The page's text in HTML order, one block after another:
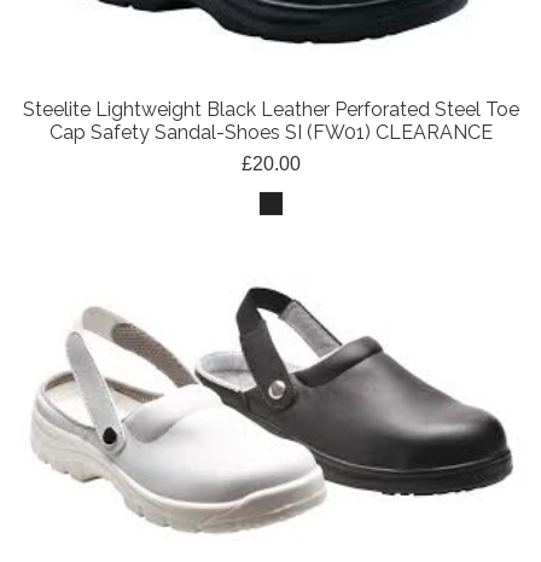
Steelite Lightweight Black Leather Perforated Steel Toe
Cap Safety Sandal-Shoes SI (FW01) CLEARANCE
£20.00